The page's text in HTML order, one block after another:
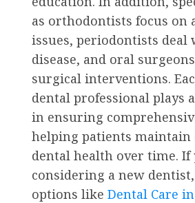
as orthodontists focus on
issues, periodontists deal
disease, and oral
surgical interventions.
dental professional plays
in ensuring
helping patients
dental health over time. If
considering a new
options like Dental Care